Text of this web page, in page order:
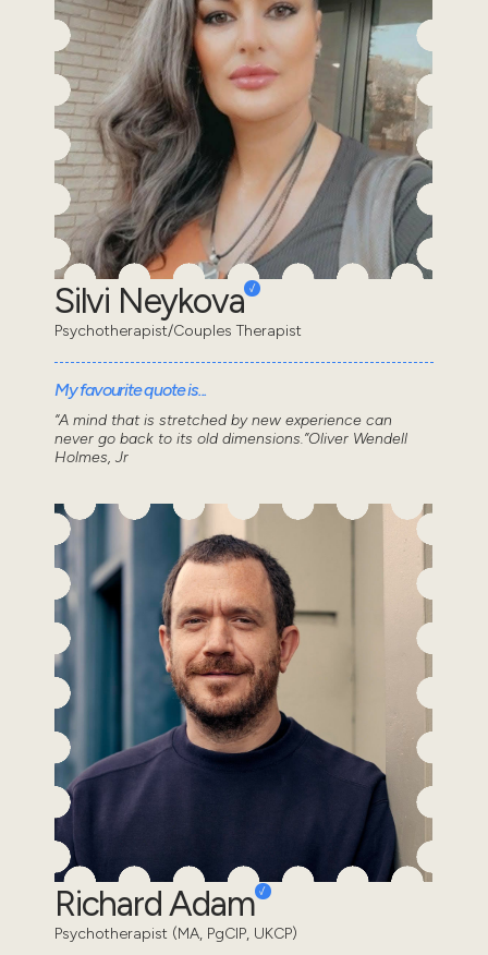
Silvi Neykova
Psychotherapist/Couples Therapist
My favourite quote is...
“A mind that is stretched by new experience can
never go back to its old dimensions.”Oliver Wendell
Holmes, Jr
Richard Adam
Psychotherapist (MA, PgCIP, UKCP)